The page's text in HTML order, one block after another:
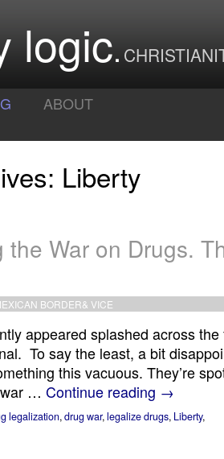
logic
ABOUT
Liberty
the War on Drugs.
BORDER& VICE
appeared splashed across
To say the least, a bit
this vacuous. They’re
… Continue reading →
legalization,drug war,legalize drugs, Liberty,